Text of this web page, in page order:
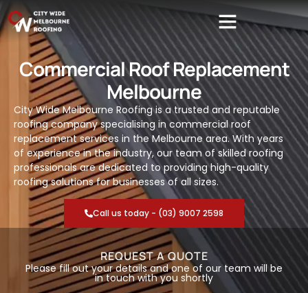
Commercial Roof Replacement
Melbourne
City Wide Melbourne Roofing is a trusted and reputable
roofing company specialising in commercial roof
replacement services in the Melbourne area. With years
of experience in the industry, our team of skilled roofing
professionals are dedicated to providing high-quality
roofing solutions for businesses of all sizes.
Call us today - (03) 9007 2598
REQUEST A QUOTE
Please fill out your details and one of our team will be
in touch with you shortly